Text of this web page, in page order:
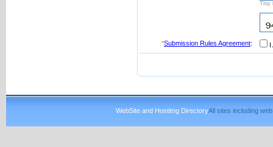
This
*Submission Rules Agreement: I
WebSite and Hostitng DirectoryAll sites including